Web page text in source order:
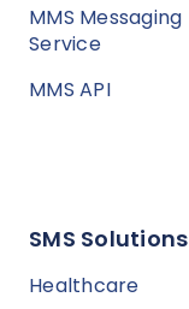
MMS Messaging
Service
MMS API
SMS Solutions
Healthcare